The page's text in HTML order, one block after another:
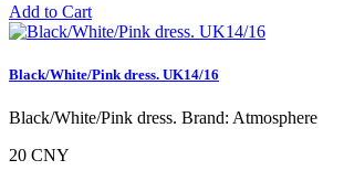
Add to Cart
Black/White/Pink dress. UK14/16
Black/White/Pink dress. Brand: Atmosphere
20 CNY